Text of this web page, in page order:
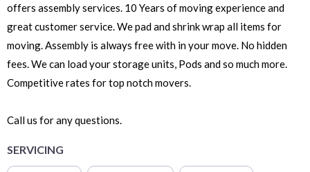
offers assembly services. 10 Years of moving experience and
great customer service. We pad and shrink wrap all items for
moving. Assembly is always free with in your move. No hidden
fees. We can load your storage units, Pods and so much more.
Competitive rates for top notch movers.
Call us for any questions.
SERVICING